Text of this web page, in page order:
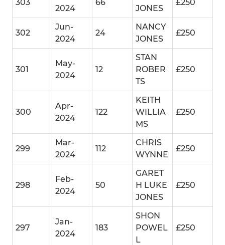
303
2024
66
JONES
£250
302
Jun-
2024
24
NANCY
JONES
£250
301
May-
2024
12
STAN
ROBER
TS
£250
300
Apr-
2024
122
KEITH
WILLIA
MS
£250
299
Mar-
2024
112
CHRIS
WYNNE
£250
298
Feb-
2024
50
GARET
H LUKE
JONES
£250
297
Jan-
2024
183
SHON
POWEL
L
£250